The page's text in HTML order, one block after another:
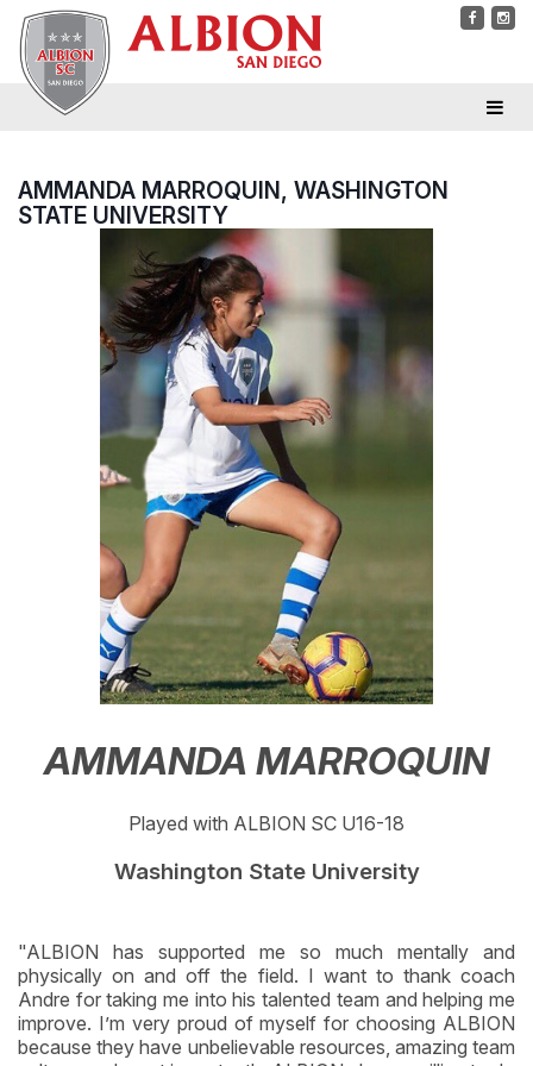
AMMANDA MARROQUIN, WASHINGTON
STATE UNIVERSITY
AMMANDA MARROQUIN
Played with ALBION SC U16-18
Washington State University
"ALBION has supported me so much mentally and
physically on and off the field. I want to thank coach
Andre for taking me into his talented team and helping me
improve. I’m very proud of myself for choosing ALBION
because they have unbelievable resources, amazing team